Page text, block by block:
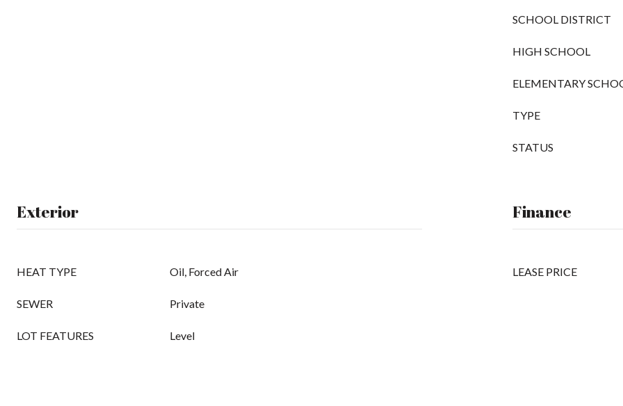
SCHOOL DISTRICT
HIGH SCHOOL
ELEMENTARY
TYPE
STATUS
Exterior
HEAT TYPE Oil, Forced Air
SEWER Private
LOT FEATURES Level
Finance
LEASE PRICE